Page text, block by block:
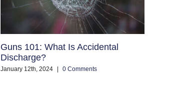
Guns 101: What Is Accidental
Discharge?
January 12th, 2024 0 Comments